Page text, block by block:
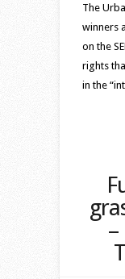
The
winners
on the
rights
in the